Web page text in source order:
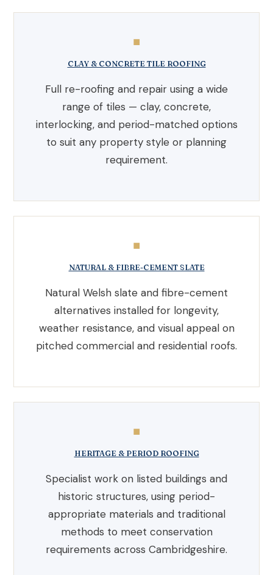
◼
CLAY & CONCRETE TILE ROOFING
Full re-roofing and repair using a wide
range of tiles — clay, concrete,
interlocking, and period-matched options
to suit any property style or planning
requirement.
◼
NATURAL & FIBRE-CEMENT SLATE
Natural Welsh slate and fibre-cement
alternatives installed for longevity,
weather resistance, and visual appeal on
pitched commercial and residential roofs.
◼
HERITAGE & PERIOD ROOFING
Specialist work on listed buildings and
historic structures, using period-
appropriate materials and traditional
methods to meet conservation
requirements across Cambridgeshire.